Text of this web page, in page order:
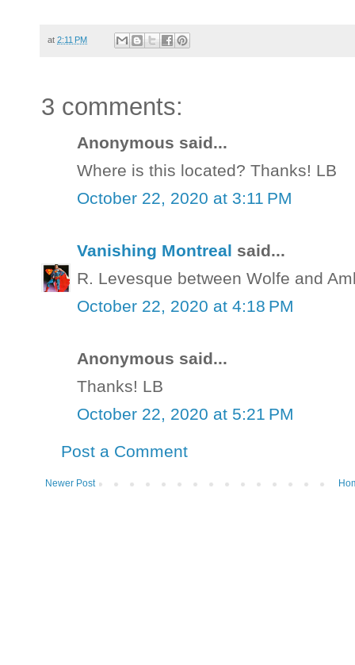
at 2:11 PM
3 comments:
Anonymous said...
Where is this located? Thanks! LB
October 22, 2020 at 3:11 PM
Vanishing Montreal said...
R. Levesque between Wolfe and
October 22, 2020 at 4:18 PM
Anonymous said...
Thanks! LB
October 22, 2020 at 5:21 PM
Post a Comment
Newer Post